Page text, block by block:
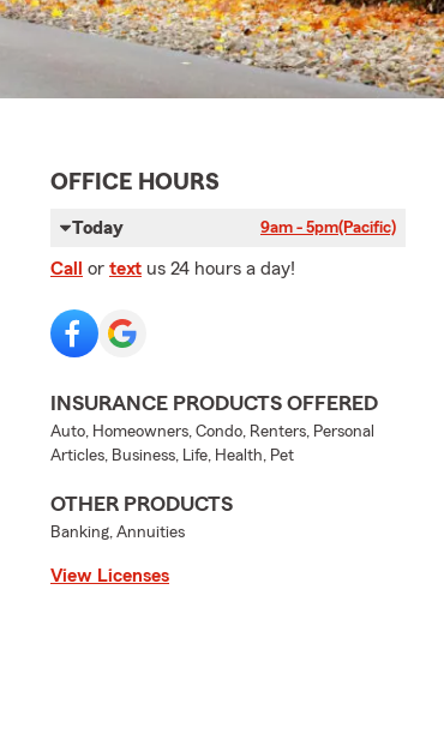
OFFICE HOURS
Today 9am - 5pm(Pacific)
Call or text us 24 hours a day!
INSURANCE PRODUCTS OFFERED
Auto, Homeowners, Condo, Renters, Personal
Articles, Business, Life, Health, Pet
OTHER PRODUCTS
Banking, Annuities
View Licenses